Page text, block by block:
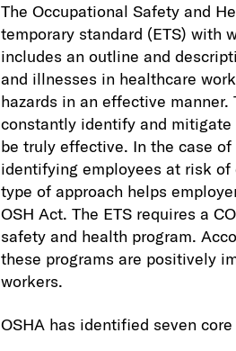
The Occupational Safety and
temporary standard (ETS) with
includes an outline and
and illnesses in healthcare
hazards in an effective
constantly identify and
be truly effective. In the case
identifying employees at risk
type of approach helps
OSH Act. The ETS requires a
safety and health program.
these programs are positively
workers.
OSHA has identified seven